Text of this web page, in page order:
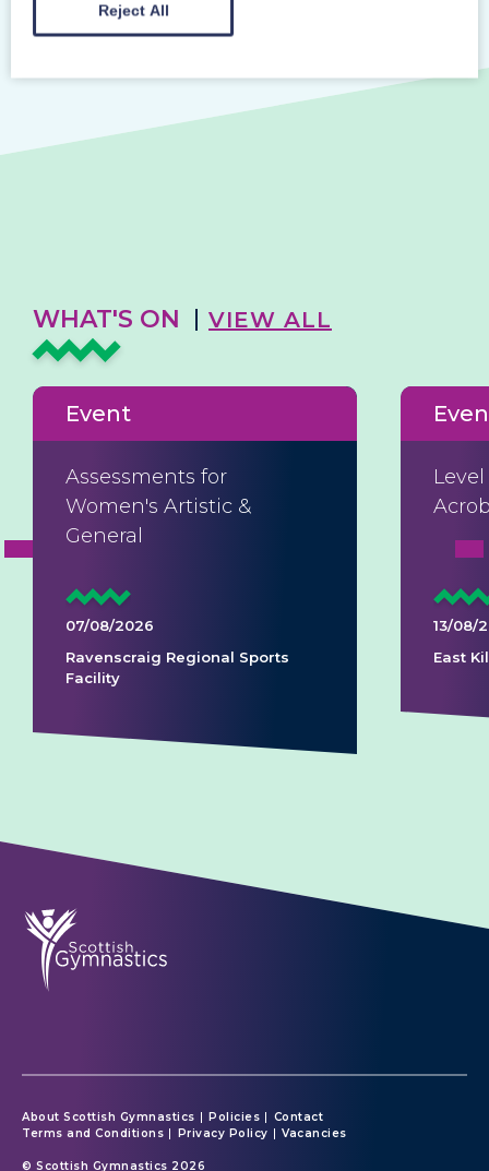
WHAT'S ON VIEW ALL
Event
Assessments for
Women's Artistic &
General
07/08/2026
Ravenscraig Regional Sports
Facility
13/08/
East
About Scottish Gymnastics Policies
Contact
Terms and Conditions
Privacy Policy Vacancies
© Scottish Gymnastics 2026
Reject All